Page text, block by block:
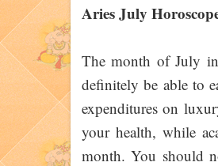
Aries July
The month of July
definitely be able to
expenditures on
your health, while
month. You should